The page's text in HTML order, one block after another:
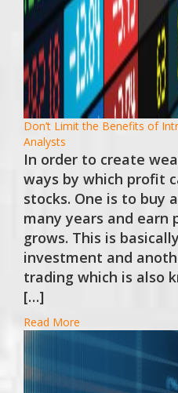
Don’t Limit the Benefits of
Analysts
In order to create
ways by which profit
stocks. One is to buy
many years and earn
grows. This is
investment and
trading which is also
[…]
Read More